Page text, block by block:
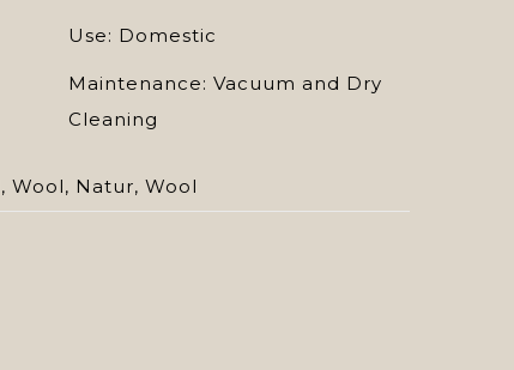
Use: Domestic
Maintenance: Vacuum and Dry
Cleaning
, Wool, Natur, Wool